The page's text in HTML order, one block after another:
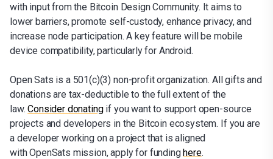
with input from the Bitcoin Design Community. It aims to
lower barriers, promote self-custody, enhance privacy, and
increase node participation. A key feature will be mobile
device compatibility, particularly for Android.
Open Sats is a 501(c)(3) non-profit organization. All gifts and
donations are tax-deductible to the full extent of the
law.Consider donatingif you want to support open-source
projects and developers in the Bitcoin ecosystem. If you are
a developer working on a project that is aligned
with OpenSats mission, apply for fundinghere.